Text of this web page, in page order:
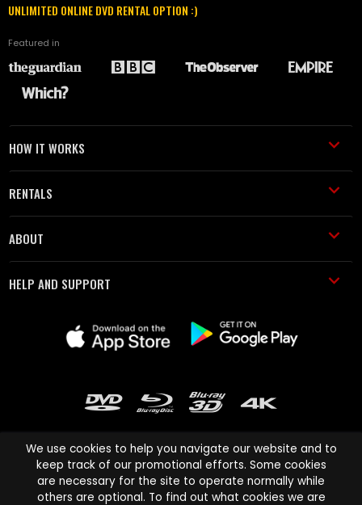
UNLIMITED ONLINE DVD RENTAL OPTION :)
Featured in
HOW IT WORKS
RENTALS
ABOUT
HELP AND SUPPORT
Cinema Paradiso and all other Cinema Paradiso product and service
We use cookies to help you navigate our website and to
keep track of our promotional efforts. Some cookies
are necessary for the site to operate normally while
others are optional. To find out what cookies we are